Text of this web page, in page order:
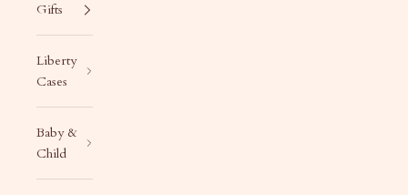
Gifts
Liberty
Cases
Baby &
Child